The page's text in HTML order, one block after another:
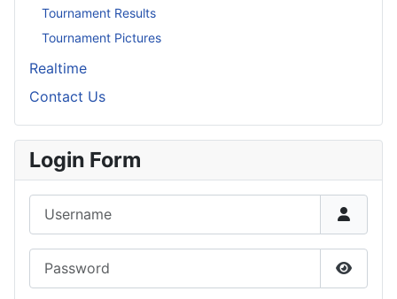
Tournament Results
Tournament Pictures
Realtime
Contact Us
Login Form
Show